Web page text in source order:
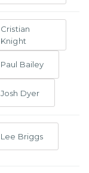
Cristian
Knight
Paul Bailey
Josh Dyer
Lee Briggs